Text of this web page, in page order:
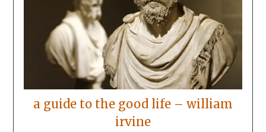
a guide to the good life – william
irvine